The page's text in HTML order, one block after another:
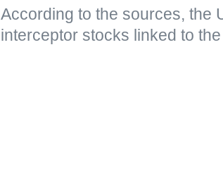
According to the sources, the
interceptor stocks linked to